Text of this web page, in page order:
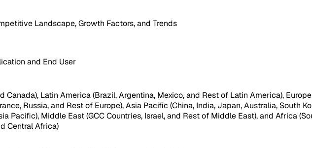
Landscape, Growth Factors, and Trends
and End User
Canada), Latin America (Brazil, Argentina, Mexico, and Rest of Latin America),
Russia, and Rest of Europe), Asia Pacific (China, India, Japan, Australia, South
Pacific), Middle East (GCC Countries, Israel, and Rest of Middle East), and Africa
Central Africa)